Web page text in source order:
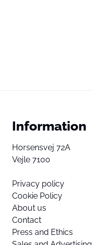
Information
Horsensvej 72A
Vejle 7100
Privacy policy
Cookie Policy
About us
Contact
Press and Ethics